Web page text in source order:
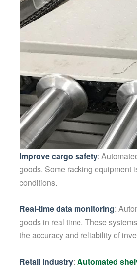
Improve cargo safety:
goods. Some racking equipment
conditions.
Real-time data monitoring:
goods in real time. These
the accuracy and reliability of
Retail industry:Automated